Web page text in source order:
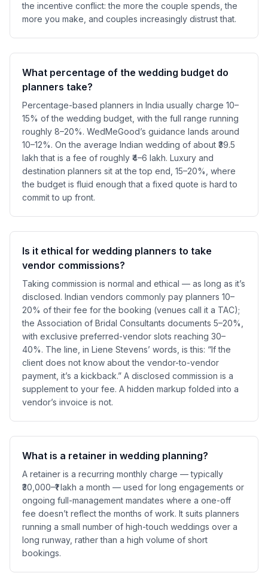
the incentive conflict: the more the couple spends, the
more you make, and couples increasingly distrust that.
What percentage of the wedding budget do
planners take?
Percentage-based planners in India usually charge 10–
15% of the wedding budget, with the full range running
roughly 8–20%. WedMeGood’s guidance lands around
10–12%. On the average Indian wedding of about ₹39.5
lakh that is a fee of roughly ₹4–6 lakh. Luxury and
destination planners sit at the top end, 15–20%, where
the budget is fluid enough that a fixed quote is hard to
commit to up front.
Is it ethical for wedding planners to take
vendor commissions?
Taking commission is normal and ethical — as long as it’s
disclosed. Indian vendors commonly pay planners 10–
20% of their fee for the booking (venues call it a TAC);
the Association of Bridal Consultants documents 5–20%,
with exclusive preferred-vendor slots reaching 30–
40%. The line, in Liene Stevens’ words, is this: “If the
client does not know about the vendor-to-vendor
payment, it’s a kickback.” A disclosed commission is a
supplement to your fee. A hidden markup folded into a
vendor’s invoice is not.
What is a retainer in wedding planning?
A retainer is a recurring monthly charge — typically
₹30,000–₹1 lakh a month — used for long engagements or
ongoing full-management mandates where a one-off
fee doesn’t reflect the months of work. It suits planners
running a small number of high-touch weddings over a
long runway, rather than a high volume of short
bookings.